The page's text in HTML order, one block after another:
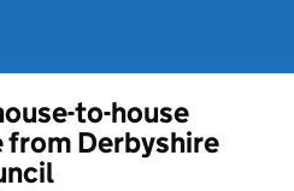
to-house
Derbyshire